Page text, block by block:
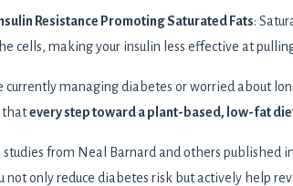
Resistance Promoting Saturated Fats:
cells, making your insulin less effective at
currently managing diabetes or worried about
thatevery step toward a plant-based, low-fat
studies from Neal Barnard and others published in
not only reduce diabetes risk but actively help